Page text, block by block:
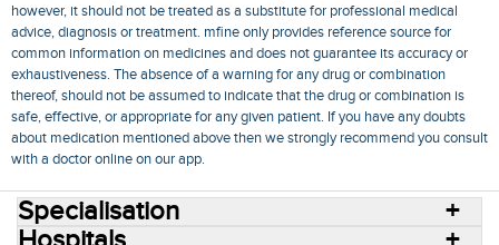
however, it should not be treated as a substitute for professional medical
advice, diagnosis or treatment. mfine only provides reference source for
common information on medicines and does not guarantee its accuracy or
exhaustiveness. The absence of a warning for any drug or combination
thereof, should not be assumed to indicate that the drug or combination is
safe, effective, or appropriate for any given patient. If you have any doubts
about medication mentioned above then we strongly recommend you consult
with a doctor online on our app.
Specialisation